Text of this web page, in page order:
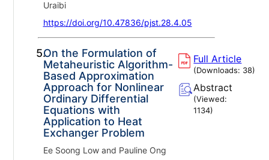
Uraibi
https://doi.org/10.47836/pjst.28.4.05
5.On the Formulation of
Metaheuristic Algorithm-
Based Approximation
Approach for Nonlinear
Ordinary Differential
Equations with
Application to Heat
Exchanger Problem
Ee Soong Low and Pauline Ong
Full Article
(Downloads: 38)
Abstract
(Viewed:
1134)